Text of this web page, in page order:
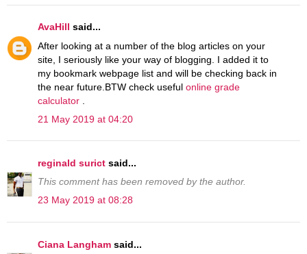
AvaHill said...
After looking at a number of the blog articles on your
site, I seriously like your way of blogging. I added it to
my bookmark webpage list and will be checking back in
the near future.BTW check useful online grade
calculator
21 May 2019 at 04:20
reginald surict said...
This comment has been removed by the author.
23 May 2019 at 08:28
Ciana Langham said...